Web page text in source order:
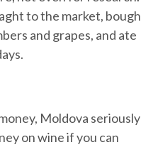
to the market, bough
and grapes, and ate
Moldova seriously
on wine if you can